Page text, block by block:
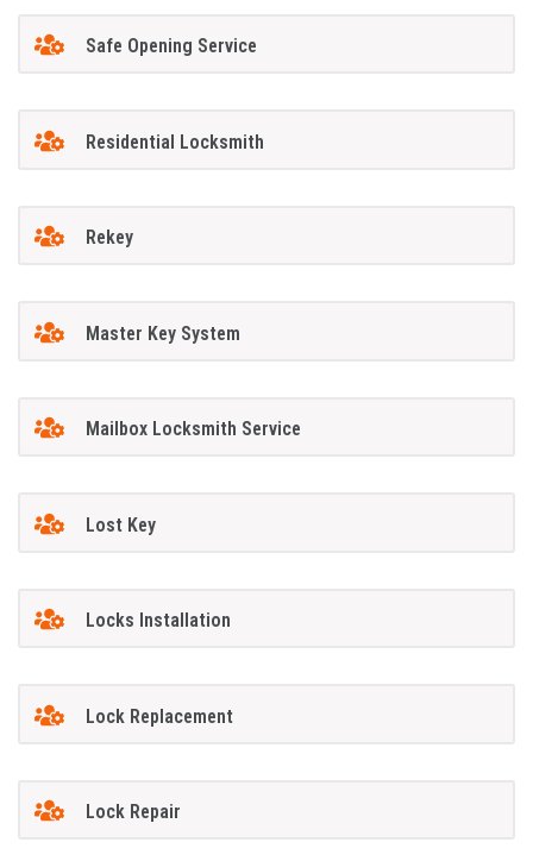
Safe Opening Service
Residential Locksmith
Rekey
Master Key System
Mailbox Locksmith Service
Lost Key
Locks Installation
Lock Replacement
Lock Repair